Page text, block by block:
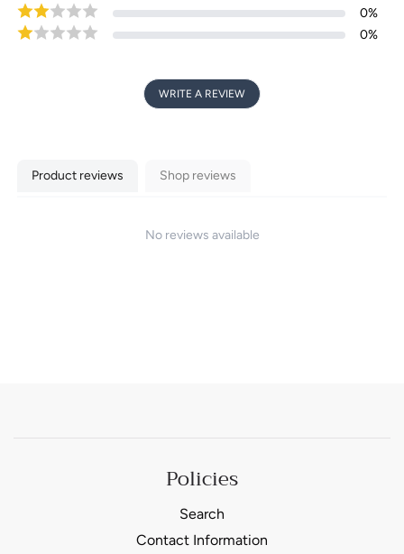
0%
0%
WRITE A REVIEW
Product reviews Shop reviews
No reviews available
Policies
Search
Contact Information